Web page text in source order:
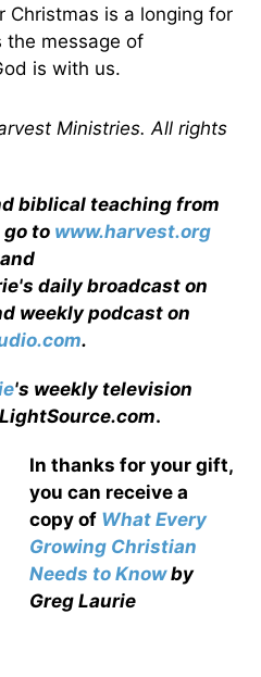
Christmas is a longing for
the message of
is with us.
Ministries. All rights
biblical teaching from
go to www.harvest.org
and
daily broadcast on
weekly podcast on
.
's weekly television
.
In thanks for your gift,
you can receive a
copy of What Every
Growing Christian
Needs to Knowby
Greg Laurie